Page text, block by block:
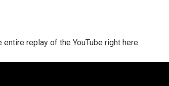
entire replay of the YouTube right here: